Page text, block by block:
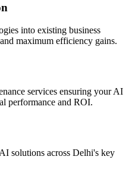
into existing business
maximum efficiency gains.
services ensuring your AI
performance and ROI.
solutions across Delhi's key